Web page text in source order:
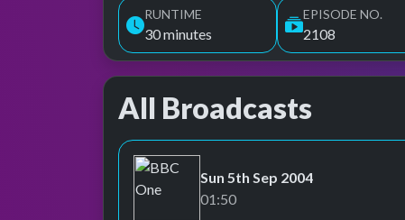
RUNTIME
30 minutes
EPISODE NO.
2108
All Broadcasts
BBC One
Sun 5th Sep 2004
01:50